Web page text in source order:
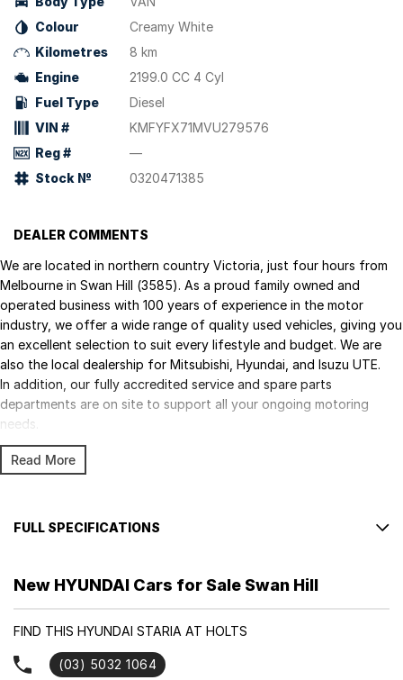
Colour
Creamy White
Kilometres
8 km
Engine
2199.0 CC 4 Cyl
Fuel Type
Diesel
VIN #
KMFYFX71MVU279576
Reg #
—
Stock №
0320471385
DEALER COMMENTS
We are located in northern country Victoria, just four hours from
Melbourne in Swan Hill (3585). As a proud family owned and
operated business with 100 years of experience in the motor
industry, we offer a wide range of quality used vehicles, giving you
an excellent selection to suit every lifestyle and budget. We are
also the local dealership for Mitsubishi, Hyundai, and Isuzu UTE.
In addition, our fully accredited service and spare parts
departments are on site to support all your ongoing motoring
needs.
Read More
FULL SPECIFICATIONS
Please confirm all features with dealer.
New HYUNDAI Cars for Sale Swan Hill
FIND THIS HYUNDAI STARIA AT HOLTS
(03) 5032 1064